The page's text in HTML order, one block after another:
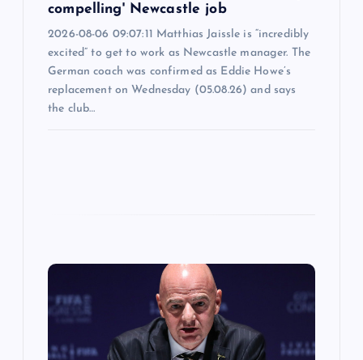
compelling' Newcastle job
2026-08-06 09:07:11 Matthias Jaissle is “incredibly
excited” to get to work as Newcastle manager. The
German coach was confirmed as Eddie Howe’s
replacement on Wednesday (05.08.26) and says
the club…